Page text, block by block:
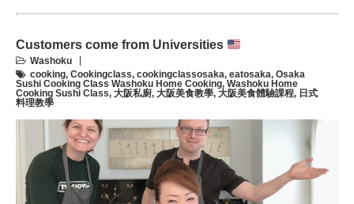
Customers come from Universities
Washoku
cooking, Cookingclass, cookingclassosaka, eatosaka, Osaka
Sushi Cooking Class Washoku Home Cooking, Washoku Home
Cooking Sushi Class, 大阪私廚, 大阪美食教學, 大阪美食體驗課程, 日式
料理教學